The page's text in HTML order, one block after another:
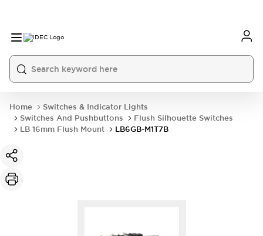
Home
Switches & Indicator Lights
Switches And Pushbuttons
Flush Silhouette Switches
LB 16mm Flush Mount
LB6GB-M1T7B